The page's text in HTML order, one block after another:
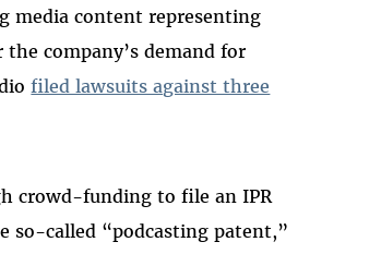
media content representing
the company’s demand for
filed lawsuits against three
crowd-funding to file an IPR
so-called “podcasting patent,”